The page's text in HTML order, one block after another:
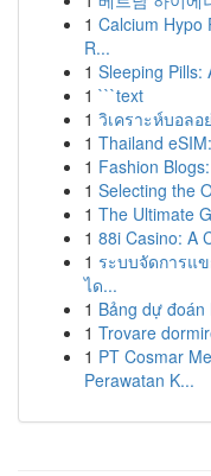
1 Calcium Hypo
R...
1 Sleeping Pills:
1 ```text
1 วิเคราะห์บอลอ
1 Thailand
1 Fashion
1 Selecting the
1 The Ultimate
1 88i Casino: A
1 ระบบจัดการแ
ได...
1 Bảng dự đoán
1 Trovare
1 PT Cosmar
Perawatan K...